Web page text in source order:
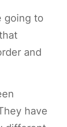
going to
and
have